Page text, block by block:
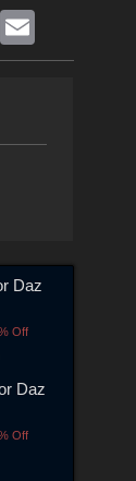
Email
Daz
Off
Daz
Off